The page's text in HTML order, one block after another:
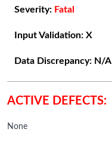
Severity: Fatal
Input Validation: X
Data Discrepancy: N/A
ACTIVE DEFECTS:
None